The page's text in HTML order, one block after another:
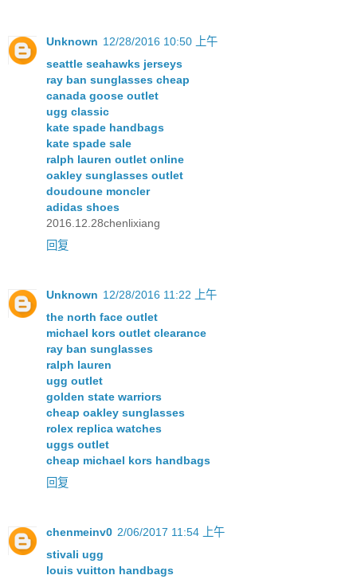
Unknown 12/28/2016 10:50 上午
seattle seahawks jerseys
ray ban sunglasses cheap
canada goose outlet
ugg classic
kate spade handbags
kate spade sale
ralph lauren outlet online
oakley sunglasses outlet
doudoune moncler
adidas shoes
2016.12.28chenlixiang
回复
Unknown 12/28/2016 11:22 上午
the north face outlet
michael kors outlet clearance
ray ban sunglasses
ralph lauren
ugg outlet
golden state warriors
cheap oakley sunglasses
rolex replica watches
uggs outlet
cheap michael kors handbags
回复
chenmeinv0 2/06/2017 11:54 上午
stivali ugg
louis vuitton handbags